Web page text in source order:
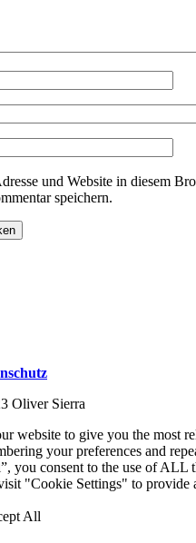
und Website in diesem
speichern.
Oliver Sierra
website to give you the most
your preferences and
you consent to the use of ALL
"Cookie Settings" to provide
All